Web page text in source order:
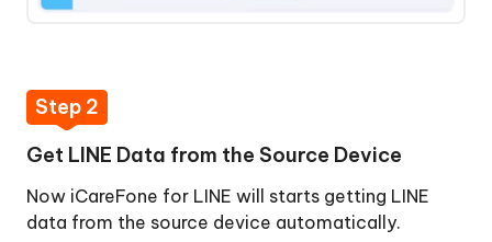
Step 2
Get LINE Data from the Source Device
Now iCareFone for LINE will starts getting LINE
data from the source device automatically.